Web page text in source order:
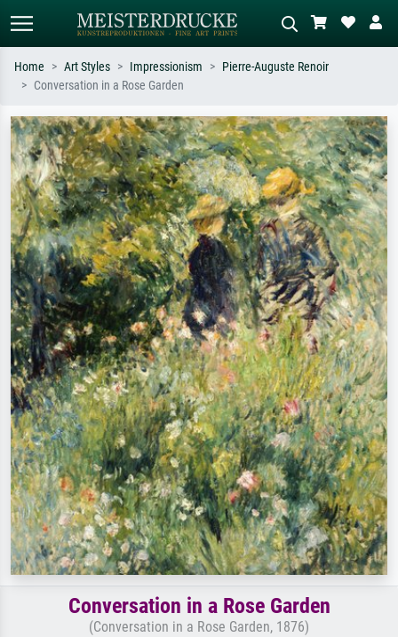
Search by artist, work title or style –
e.g. Monet, Starry Night,
Impressionism, Hokusai wave, nude.
Describe the scene – e.g. green
meadow, abstract with lots of red, dark
oil painting, standing nude next to a
tree.
Home Art Styles Impressionism
Pierre-Auguste Renoir
Conversation in a Rose Garden
Conversation in a Rose Garden
(Conversation in a Rose Garden, 1876)